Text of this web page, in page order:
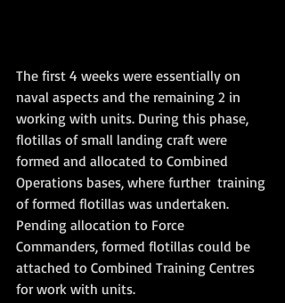
The first 4 weeks were essentially on
naval aspects and the remaining 2 in
working with units. During this phase,
flotillas of small landing craft were
formed and allocated to Combined
Operations bases, where further  training
of formed flotillas was undertaken.
Pending allocation to Force
Commanders, formed flotillas could be
attached to Combined Training Centres
for work with units.